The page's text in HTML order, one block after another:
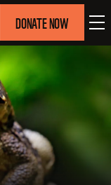
DONATE NOW